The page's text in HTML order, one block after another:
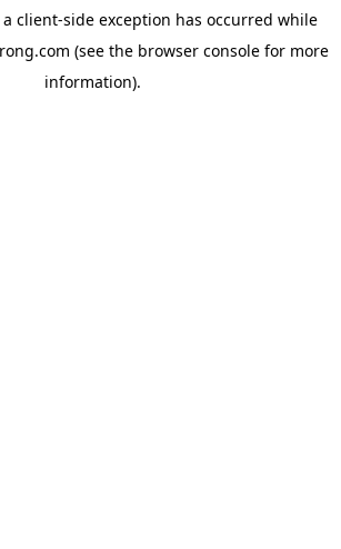
client-side exception has occurred while
(see the browser consolefor more
information).